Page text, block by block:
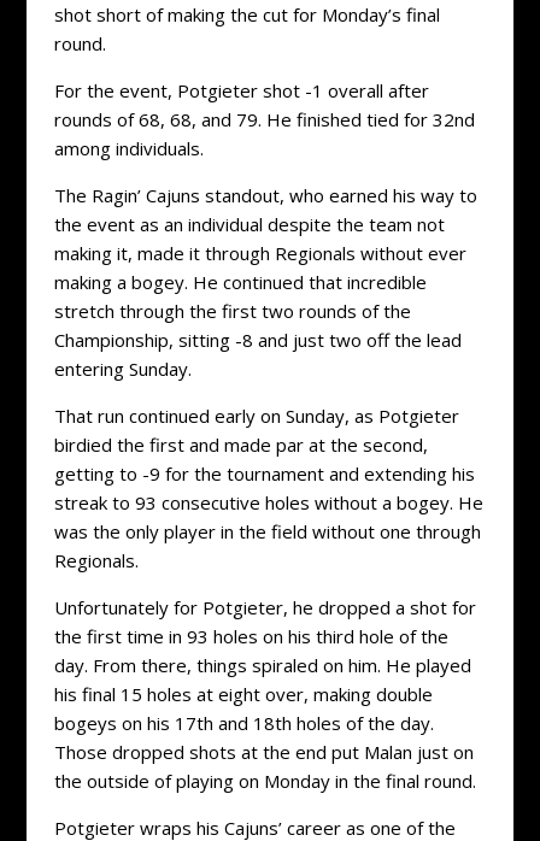
shot short of making the cut for Monday’s final
round.
For the event, Potgieter shot -1 overall after
rounds of 68, 68, and 79. He finished tied for 32nd
among individuals.
The Ragin’ Cajuns standout, who earned his way to
the event as an individual despite the team not
making it, made it through Regionals without ever
making a bogey. He continued that incredible
stretch through the first two rounds of the
Championship, sitting -8 and just two off the lead
entering Sunday.
That run continued early on Sunday, as Potgieter
birdied the first and made par at the second,
getting to -9 for the tournament and extending his
streak to 93 consecutive holes without a bogey. He
was the only player in the field without one through
Regionals.
Unfortunately for Potgieter, he dropped a shot for
the first time in 93 holes on his third hole of the
day. From there, things spiraled on him. He played
his final 15 holes at eight over, making double
bogeys on his 17th and 18th holes of the day.
Those dropped shots at the end put Malan just on
the outside of playing on Monday in the final round.
Potgieter wraps his Cajuns’ career as one of the